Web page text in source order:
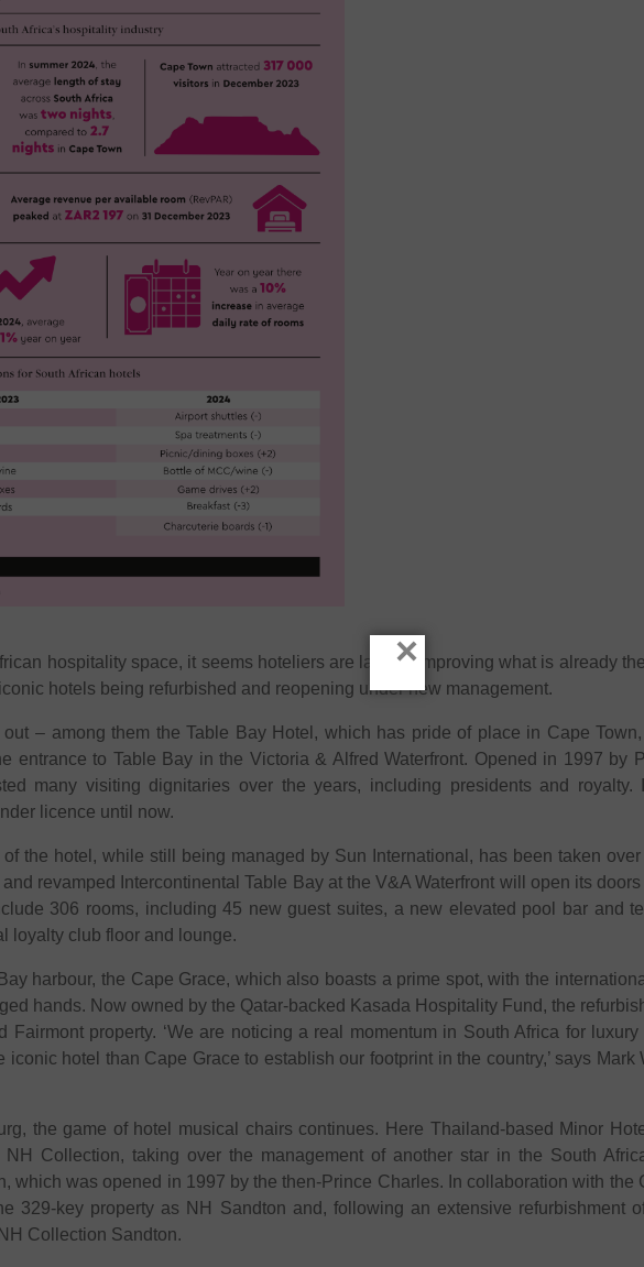
hospitality space, it seems hoteliers are largely improving what is already
hotels being refurbished and reopening under new management.
– among them the Table Bay Hotel, which has pride of place in Cape
entrance to Table Bay in the Victoria & Alfred Waterfront. Opened in 1997 by
many visiting dignitaries over the years, including presidents and
licence until now.
the hotel, while still being managed by Sun International, has been taken
revamped Intercontinental Table Bay at the V&A Waterfront will open its
306 rooms, including 45 new guest suites, a new elevated pool bar and
loyalty club floor and lounge.
harbour, the Cape Grace, which also boasts a prime spot, with the
hands. Now owned by the Qatar-backed Kasada Hospitality Fund, the
Fairmont property. ‘We are noticing a real momentum in South Africa for
iconic hotel than Cape Grace to establish our footprint in the country,’ says
the game of hotel musical chairs continues. Here Thailand-based Minor
Collection, taking over the management of another star in the South
which was opened in 1997 by the then-Prince Charles. In collaboration with the
329-key property as NH Sandton and, following an extensive refurbishment
Collection Sandton.
×